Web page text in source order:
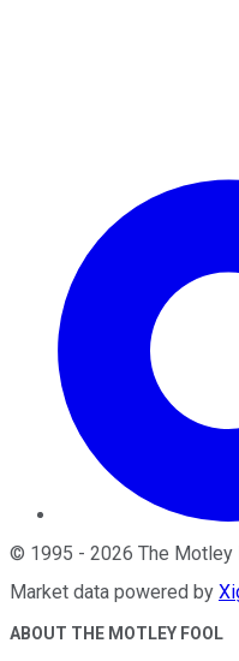
© 1995 - 2026 The Motley
Market data powered by
ABOUT THE MOTLEY FOOL